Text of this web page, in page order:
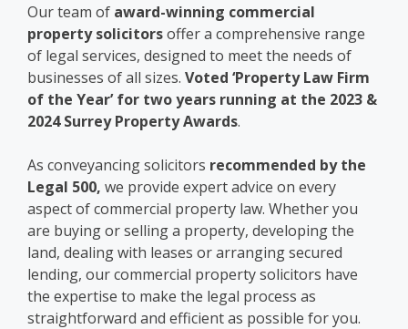
Our team of award-winning commercial
property solicitorsoffer a comprehensive range
of legal services, designed to meet the needs of
businesses of all sizes. Voted ‘Property Law Firm
of the Year’ for two years running at the 2023 &
2024 Surrey Property Awards.
As conveyancing solicitors recommended by the
Legal 500, we provide expert advice on every
aspect of commercial property law. Whether you
are buying or selling a property, developing the
land, dealing with leases or arranging secured
lending, our commercial property solicitors have
the expertise to make the legal process as
straightforward and efficient as possible for you.